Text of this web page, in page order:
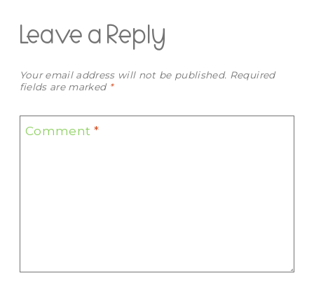
Leave a Reply
Your email address will not be published. Required
fields are marked *
Comment *